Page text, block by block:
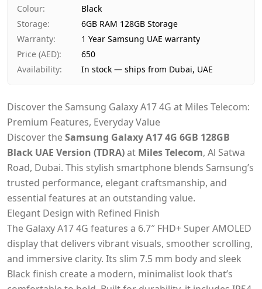
Payment
Colour:
Black
Storage:
6GB RAM 128GB Storage
Warranty:
1 Year Samsung UAE warranty
Price (AED):
650
Availability: In stock — ships from Dubai, UAE
Discover the Samsung Galaxy A17 4G at Miles Telecom:
Premium Features, Everyday Value
Discover theSamsung Galaxy A17 4G 6GB 128GB
Black UAE Version (TDRA)at Miles Telecom, Al Satwa
Road, Dubai. This stylish smartphone blends Samsung’s
trusted performance, elegant craftsmanship, and
essential features at an outstanding value.
Elegant Design with Refined Finish
The Galaxy A17 4G features a 6.7″ FHD+ Super AMOLED
display that delivers vibrant visuals, smoother scrolling,
and immersive clarity. Its slim 7.5 mm body and sleek
Black finish create a modern, minimalist look that’s